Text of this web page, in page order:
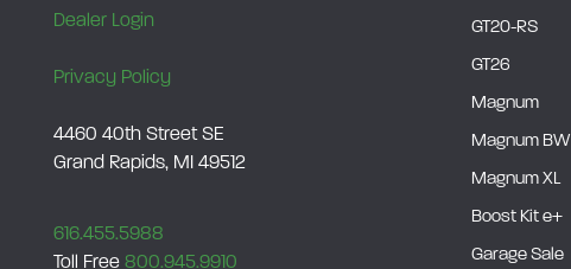
Dealer Login
Privacy Policy
4460 40th Street SE
Grand Rapids, MI 49512
616.455.5988
Toll Free 800.945.9910
GT20-RS
GT26
Magnum
Magnum BW
Magnum XL
Boost Kit e+
Garage Sale